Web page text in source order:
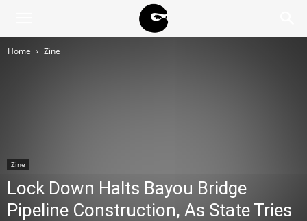
Home Zine
Zine
Lock Down Halts Bayou Bridge
Pipeline Construction, As State Tries